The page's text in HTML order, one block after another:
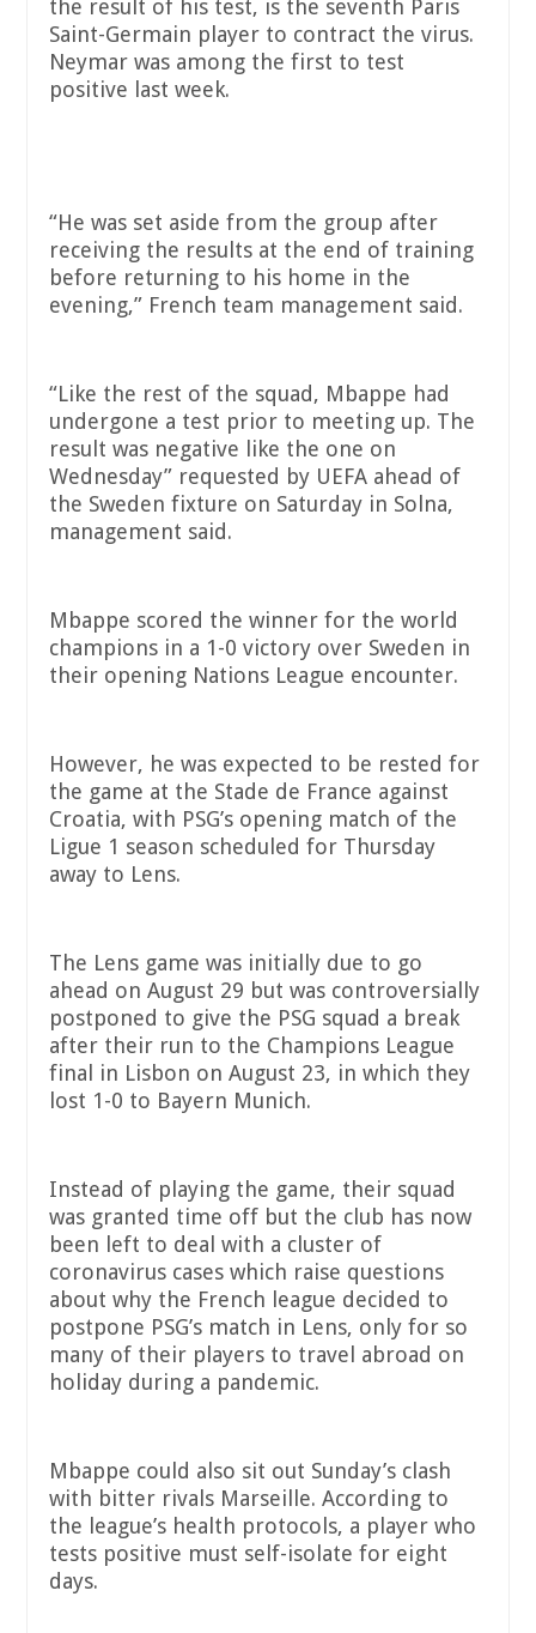
the result of his test, is the seventh Paris
Saint-Germain player to contract the virus.
Neymar was among the first to test
positive last week.
“He was set aside from the group after
receiving the results at the end of training
before returning to his home in the
evening,” French team management said.
“Like the rest of the squad, Mbappe had
undergone a test prior to meeting up. The
result was negative like the one on
Wednesday” requested by UEFA ahead of
the Sweden fixture on Saturday in Solna,
management said.
Mbappe scored the winner for the world
champions in a 1-0 victory over Sweden in
their opening Nations League encounter.
However, he was expected to be rested for
the game at the Stade de France against
Croatia, with PSG’s opening match of the
Ligue 1 season scheduled for Thursday
away to Lens.
The Lens game was initially due to go
ahead on August 29 but was controversially
postponed to give the PSG squad a break
after their run to the Champions League
final in Lisbon on August 23, in which they
lost 1-0 to Bayern Munich.
Instead of playing the game, their squad
was granted time off but the club has now
been left to deal with a cluster of
coronavirus cases which raise questions
about why the French league decided to
postpone PSG’s match in Lens, only for so
many of their players to travel abroad on
holiday during a pandemic.
Mbappe could also sit out Sunday’s clash
with bitter rivals Marseille. According to
the league’s health protocols, a player who
tests positive must self-isolate for eight
days.